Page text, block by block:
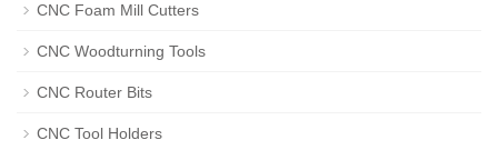
CNC Foam Mill Cutters
CNC Woodturning Tools
CNC Router Bits
CNC Tool Holders